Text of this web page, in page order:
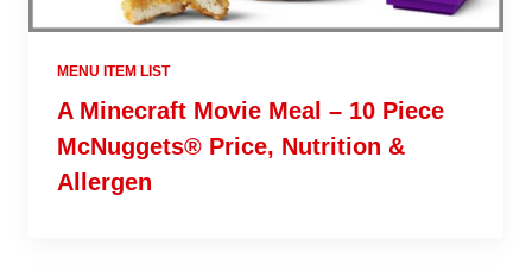
MENU ITEM LIST
A Minecraft Movie Meal – 10 Piece
McNuggets® Price, Nutrition &
Allergen